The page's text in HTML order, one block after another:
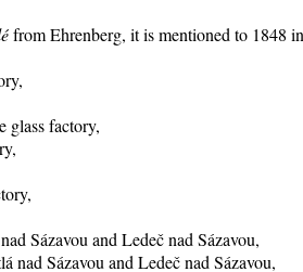
from Ehrenberg, it is mentioned to 1848
glass factory,
Sázavou and Ledeč nad Sázavou,
nad Sázavou and Ledeč nad Sázavou,